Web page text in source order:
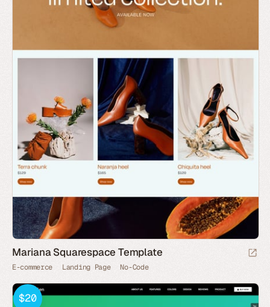
Mariana Squarespace Template
E-commerce Landing Page No-Code
$20